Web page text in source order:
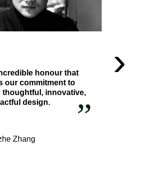
honour that
our commitment to
thoughtful, innovative,
design.
”
Zhang
›